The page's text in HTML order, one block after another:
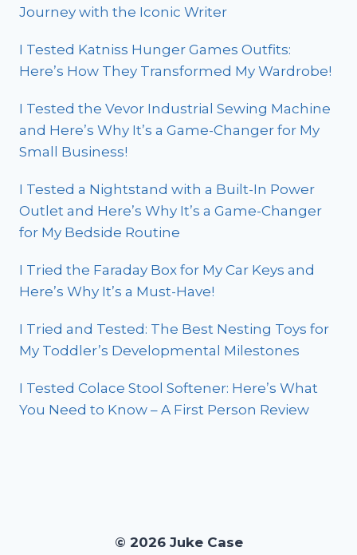
Journey with the Iconic Writer
I Tested Katniss Hunger Games Outfits:
Here’s How They Transformed My Wardrobe!
I Tested the Vevor Industrial Sewing Machine
and Here’s Why It’s a Game-Changer for My
Small Business!
I Tested a Nightstand with a Built-In Power
Outlet and Here’s Why It’s a Game-Changer
for My Bedside Routine
I Tried the Faraday Box for My Car Keys and
Here’s Why It’s a Must-Have!
I Tried and Tested: The Best Nesting Toys for
My Toddler’s Developmental Milestones
I Tested Colace Stool Softener: Here’s What
You Need to Know – A First Person Review
© 2026 Juke Case